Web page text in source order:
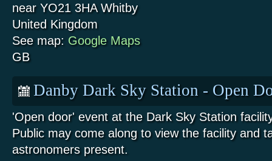
near YO21 3HA Whitby
United Kingdom
See map: Google Maps
GB
Danby Dark Sky Station - Open
'Open door' event at the Dark Sky Station
Public may come along to view the facility and
astronomers present.